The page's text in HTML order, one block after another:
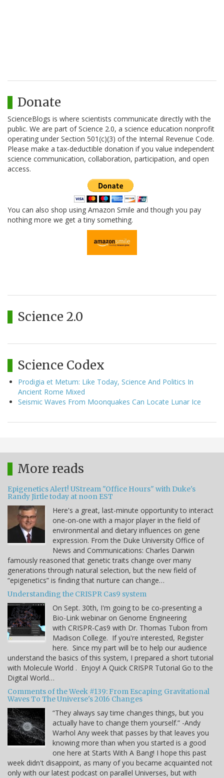
Donate
ScienceBlogs is where scientists communicate directly with the
public. We are part of Science 2.0, a science education nonprofit
operating under Section 501(c)(3) of the Internal Revenue Code.
Please make a tax-deductible donation if you value independent
science communication, collaboration, participation, and open
access.
You can also shop using Amazon Smile and though you pay
nothing more we get a tiny something.
Science 2.0
Science Codex
Prodigia et Metum: Like Today, Science And Politics In
Ancient Rome Mixed
Seismic Waves From Moonquakes Can Locate Lunar Ice
More reads
Epigenetics Alert! UStream "Office Hours" with Duke's
Randy Jirtle today at noon EST
Here's a great, last-minute opportunity to interact
one-on-one with a major player in the field of
environmental and dietary influences on gene
expression. From the Duke University Office of
News and Communications: Charles Darwin
famously reasoned that genetic traits change over many
generations through natural selection, but the new field of
“epigenetics” is finding that nurture can change…
Understanding the CRISPR Cas9 system
On Sept. 30th, I'm going to be co-presenting a
Bio-Link webinar on Genome Engineering
with CRISPR-Cas9 with Dr. Thomas Tubon from
Madison College. If you're interested, Register
here. Since my part will be to help our audience
understand the basics of this system, I prepared a short tutorial
with Molecule World . Enjoy! A Quick CRISPR Tutorial Go to the
Digital World…
Comments of the Week #139: From Escaping Gravitational
Waves To The Universe's 2016 Changes
“They always say time changes things, but you
actually have to change them yourself.” -Andy
Warhol Any week that passes by that leaves you
knowing more than when you started is a good
one here at Starts With A Bang! I hope this past
week didn't disappoint, as many of you became acquainted not
only with our latest podcast on parallel Universes, but with